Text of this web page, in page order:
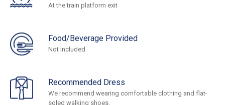
At the train platform exit
Food/Beverage Provided
Not Included
Recommended Dress
We recommend wearing comfortable clothing and flat-
soled walking shoes.